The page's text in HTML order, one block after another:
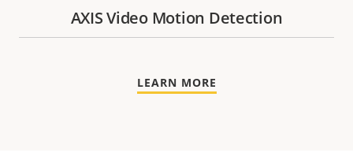
AXIS Video Motion Detection
LEARN MORE